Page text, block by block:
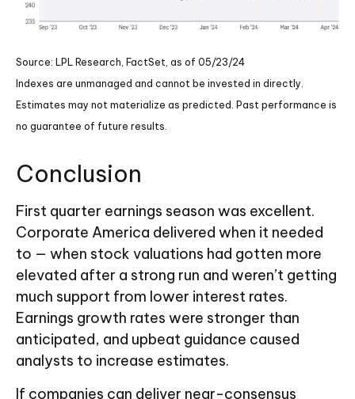
Source: LPL Research, FactSet, as of 05/23/24
Indexes are unmanaged and cannot be invested in directly.
Estimates may not materialize as predicted. Past performance is
no guarantee of future results.
Conclusion
First quarter earnings season was excellent.
Corporate America delivered when it needed
to — when stock valuations had gotten more
elevated after a strong run and weren’t getting
much support from lower interest rates.
Earnings growth rates were stronger than
anticipated, and upbeat guidance caused
analysts to increase estimates.
If companies can deliver near-consensus